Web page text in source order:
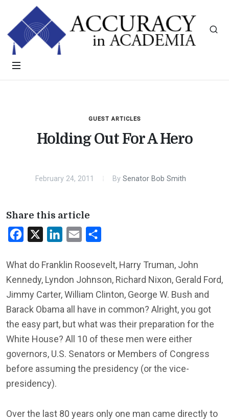
GUEST ARTICLES
Holding Out For A Hero
February 24, 2011 By Senator Bob Smith
Share this article
Facebook LinkedInEmail
What do Franklin Roosevelt, Harry Truman, John
Kennedy, Lyndon Johnson, Richard Nixon, Gerald Ford,
Jimmy Carter, William Clinton, George W. Bush and
Barack Obama all have in common? Alright, you got
the easy part, but what was their preparation for the
White House? All 10 of these men were either
governors, U.S. Senators or Members of Congress
before assuming the presidency (or the vice-
presidency).
Over the last 80 years only one man came directly to